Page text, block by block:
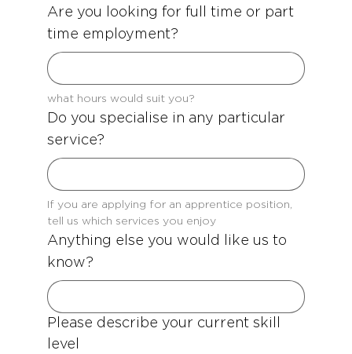
Are you looking for full time or part
time employment?
what hours would suit you?
Do you specialise in any particular
service?
If you are applying for an apprentice position,
tell us which services you enjoy
Anything else you would like us to
know?
Please describe your current skill
level